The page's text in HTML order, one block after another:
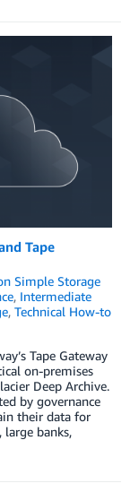
Tape
Simple Storage
, Intermediate
, Technical How-to
Tape Gateway
on-premises
Deep Archive.
by governance
their data for
large banks,